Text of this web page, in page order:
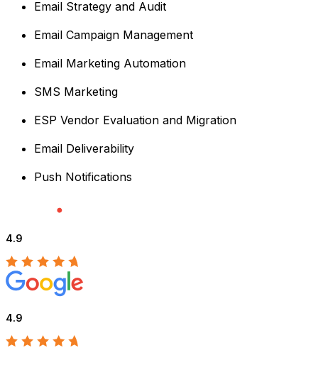
Email Strategy and Audit
Email Campaign Management
Email Marketing Automation
SMS Marketing
ESP Vendor Evaluation and Migration
Email Deliverability
Push Notifications
4.9
4.9